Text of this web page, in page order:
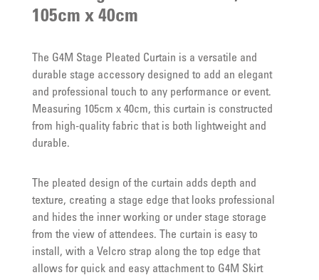
105cm x 40cm
The G4M Stage Pleated Curtain is a versatile and
durable stage accessory designed to add an elegant
and professional touch to any performance or event.
Measuring 105cm x 40cm, this curtain is constructed
from high-quality fabric that is both lightweight and
durable.
The pleated design of the curtain adds depth and
texture, creating a stage edge that looks professional
and hides the inner working or under stage storage
from the view of attendees. The curtain is easy to
install, with a Velcro strap along the top edge that
allows for quick and easy attachment to G4M Skirt